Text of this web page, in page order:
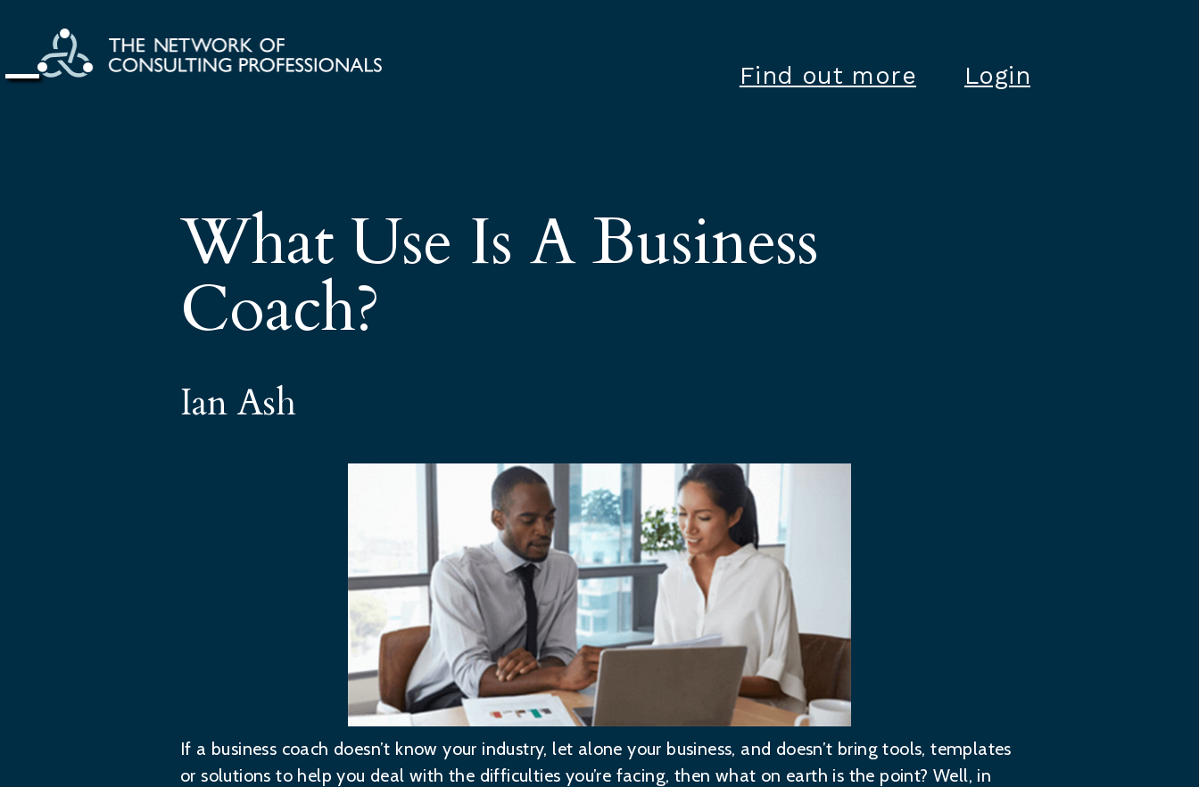
Find out more Login
What Use Is A Business
Coach?
Ian Ash
If a business coach doesn’t know your industry, let alone your business, and doesn’t bring tools, templates
or solutions to help you deal with the difficulties you’re facing, then what on earth is the point? Well, in